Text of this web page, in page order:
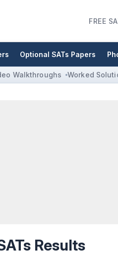
FREE
Optional SATs Papers
Walkthroughs Worked
Results